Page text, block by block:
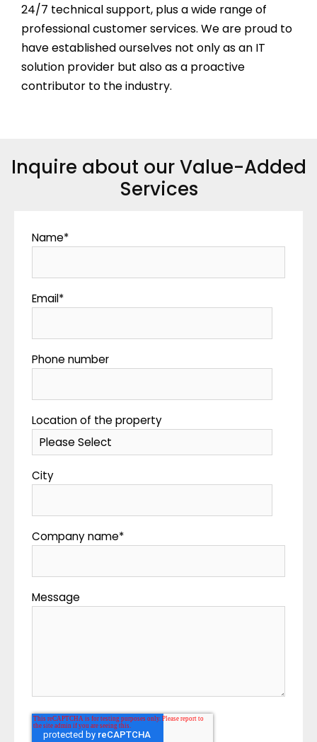
24/7 technical support, plus a wide range of
professional customer services. We are proud to
have established ourselves not only as an IT
solution provider but also as a proactive
contributor to the industry.
Inquire about our Value-Added
Services
Name*
Email*
Phone number
Location of the property
City
Company name*
Message